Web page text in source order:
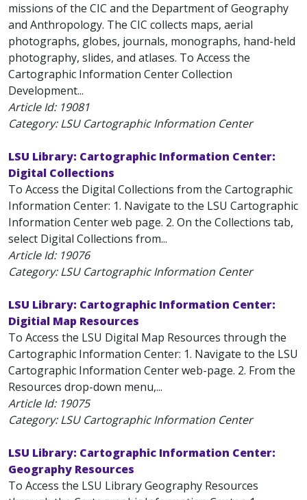
missions of the CIC and the Department of Geography
and Anthropology. The CIC collects maps, aerial
photographs, globes, journals, monographs, hand-held
photography, slides, and atlases. To Access the
Cartographic Information Center Collection
Development...
Article Id: 19081
Category: LSU Cartographic Information Center
LSU Library: Cartographic Information Center:
Digital Collections
To Access the Digital Collections from the Cartographic
Information Center: 1. Navigate to the LSU Cartographic
Information Center web page. 2. On the Collections tab,
select Digital Collections from...
Article Id: 19076
Category: LSU Cartographic Information Center
LSU Library: Cartographic Information Center:
Digitial Map Resources
To Access the LSU Digital Map Resources through the
Cartographic Information Center: 1. Navigate to the LSU
Cartographic Information Center web-page. 2. From the
Resources drop-down menu,...
Article Id: 19075
Category: LSU Cartographic Information Center
LSU Library: Cartographic Information Center:
Geography Resources
To Access the LSU Library Geography Resources